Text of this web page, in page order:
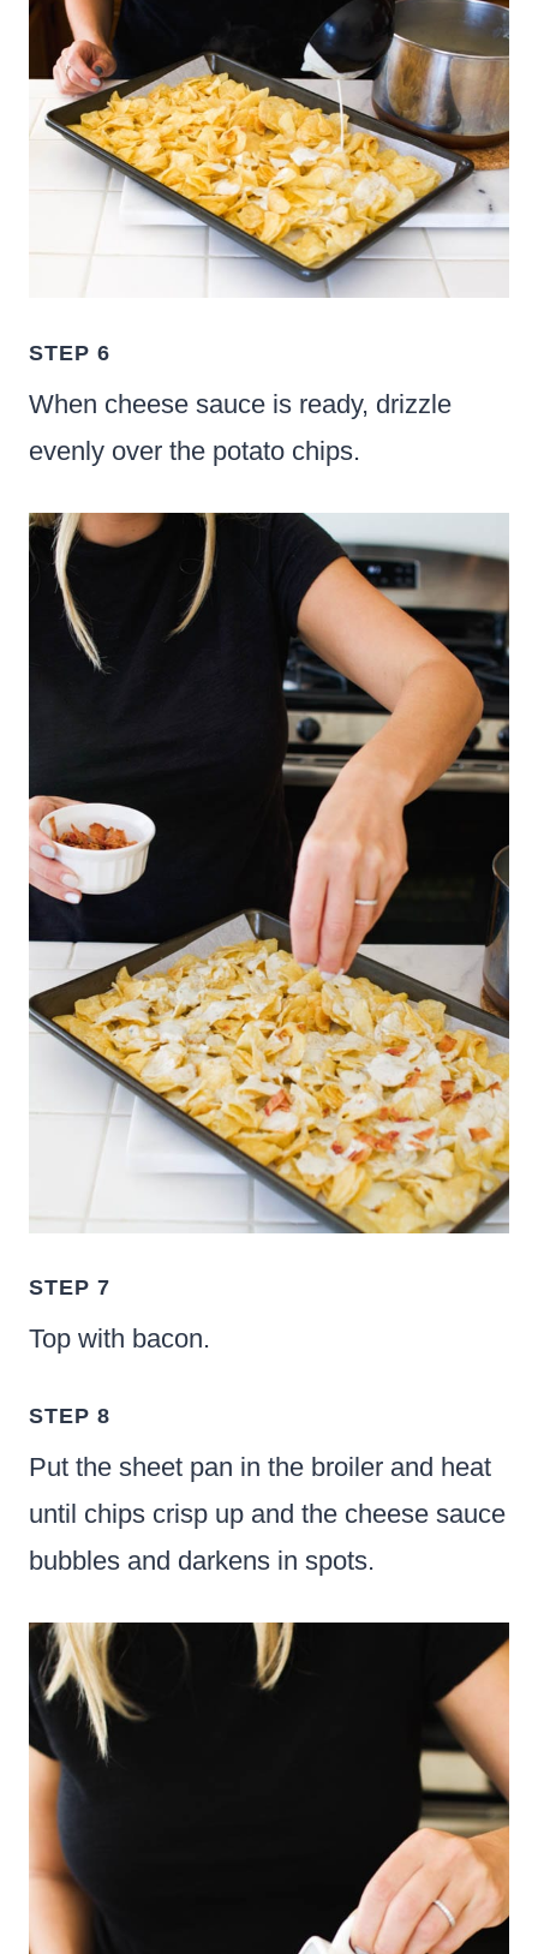
STEP 6
When cheese sauce is ready, drizzle
evenly over the potato chips.
STEP 7
Top with bacon.
STEP 8
Put the sheet pan in the broiler and heat
until chips crisp up and the cheese sauce
bubbles and darkens in spots.